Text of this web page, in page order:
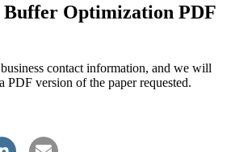
Buffer Optimization PDF
contact information, and we will
PDF version of the paper requested.